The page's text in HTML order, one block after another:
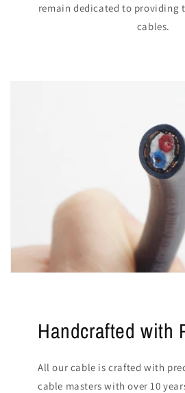
remain dedicated to providing
cables.
Handcrafted with
All our cable is crafted with
cable masters with over 10